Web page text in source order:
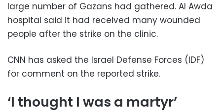
large number of Gazans had gathered. Al Awda
hospital said it had received many wounded
people after the strike on the clinic.
CNN has asked the Israel Defense Forces (IDF)
for comment on the reported strike.
‘I thought I was a martyr’